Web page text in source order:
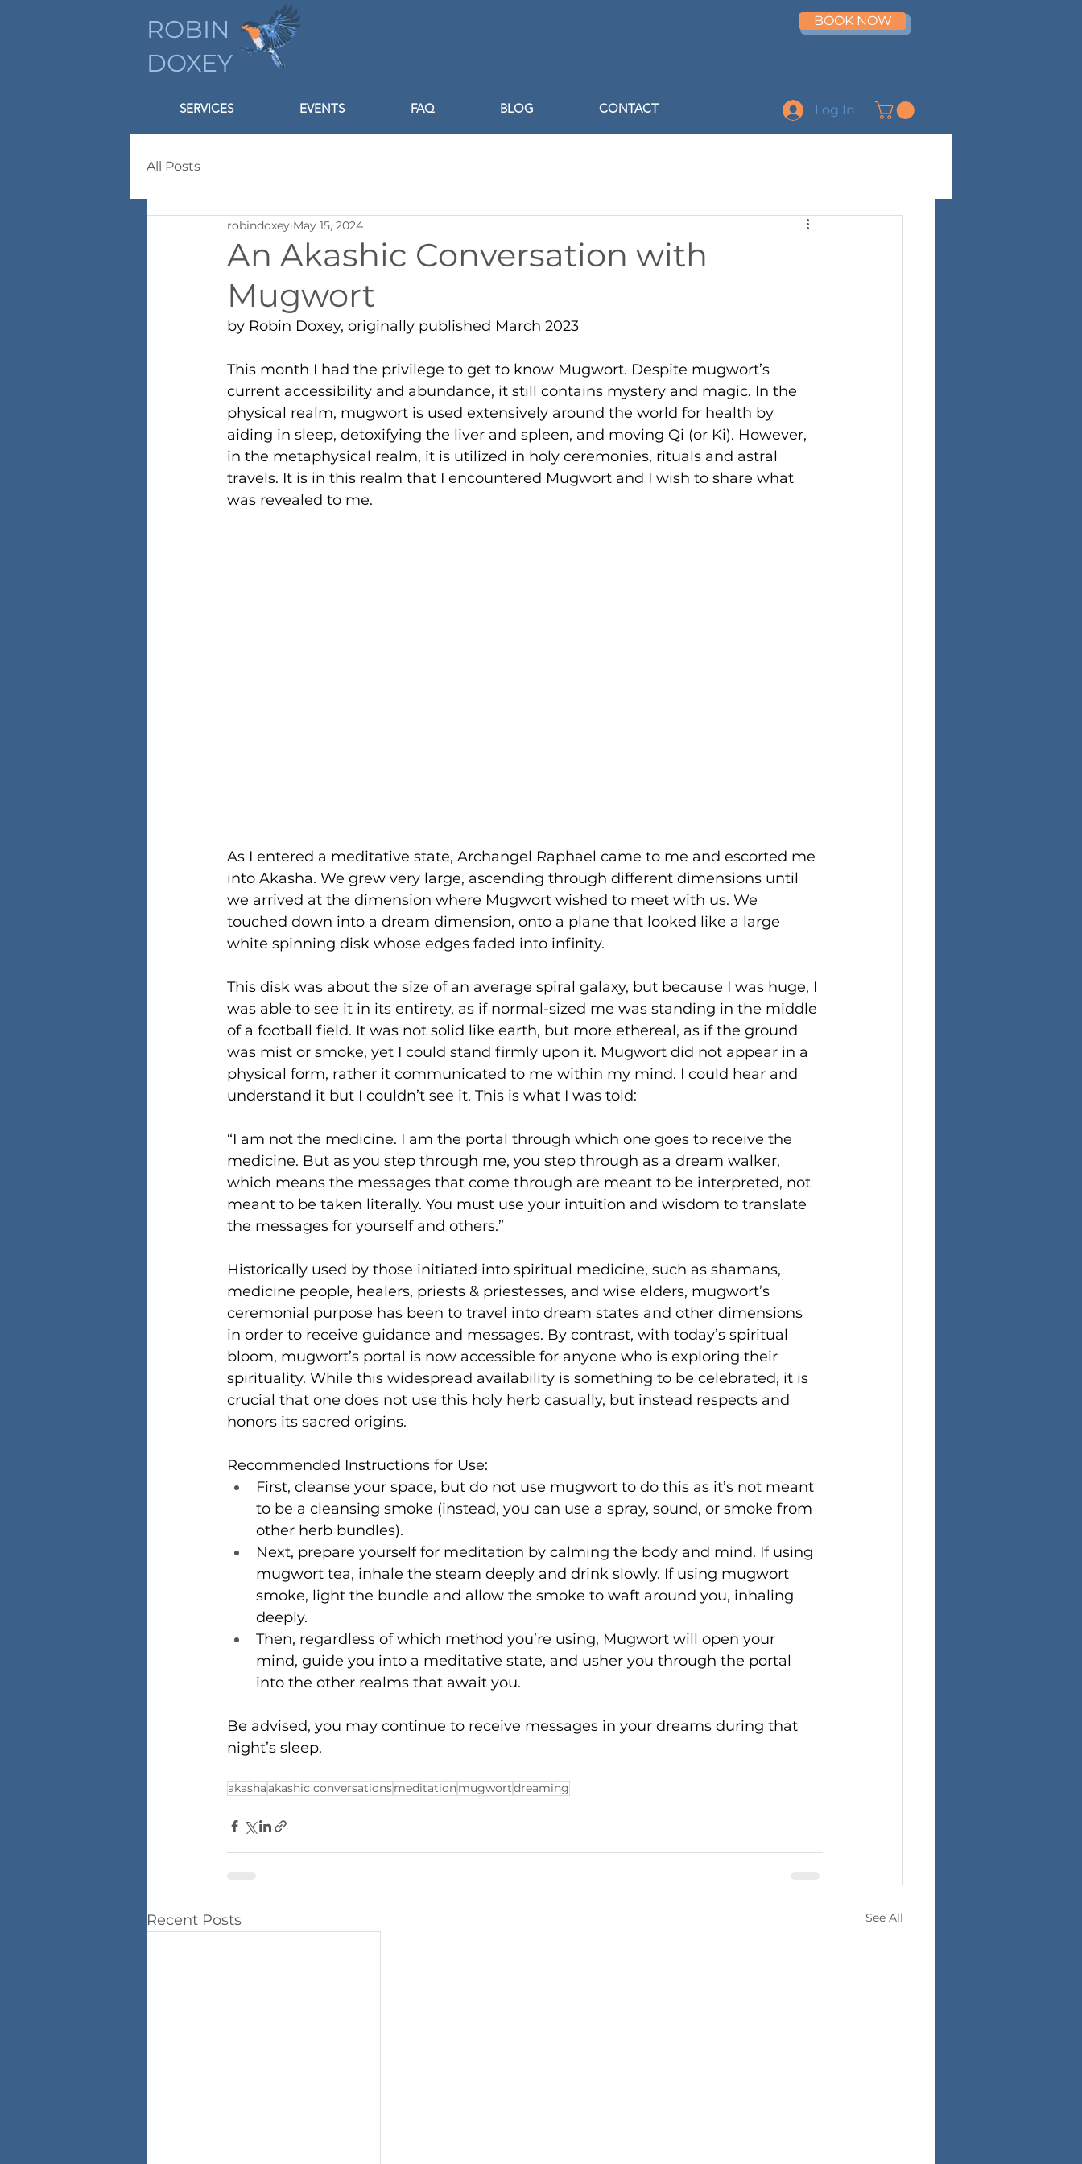
ROBIN
DOXEY
SERVICES EVENTS FAQ BLOG CONTACT
BOOK NOW
Log In
All Posts
An Akashic Conversation with
Mugwort
robindoxey May 15, 2024
by Robin Doxey, originally published March 2023
This month I had the privilege to get to know Mugwort. Despite mugwort’s
current accessibility and abundance, it still contains mystery and magic. In the
physical realm, mugwort is used extensively around the world for health by
aiding in sleep, detoxifying the liver and spleen, and moving Qi (or Ki). However,
in the metaphysical realm, it is utilized in holy ceremonies, rituals and astral
travels. It is in this realm that I encountered Mugwort and I wish to share what
was revealed to me.
As I entered a meditative state, Archangel Raphael came to me and escorted me
into Akasha. We grew very large, ascending through different dimensions until
we arrived at the dimension where Mugwort wished to meet with us. We
touched down into a dream dimension, onto a plane that looked like a large
white spinning disk whose edges faded into infinity.
This disk was about the size of an average spiral galaxy, but because I was huge, I
was able to see it in its entirety, as if normal-sized me was standing in the middle
of a football field. It was not solid like earth, but more ethereal, as if the ground
was mist or smoke, yet I could stand firmly upon it. Mugwort did not appear in a
physical form, rather it communicated to me within my mind. I could hear and
understand it but I couldn’t see it. This is what I was told:
“I am not the medicine. I am the portal through which one goes to receive the
medicine. But as you step through me, you step through as a dream walker,
which means the messages that come through are meant to be interpreted, not
meant to be taken literally. You must use your intuition and wisdom to translate
the messages for yourself and others.”
Historically used by those initiated into spiritual medicine, such as shamans,
medicine people, healers, priests & priestesses, and wise elders, mugwort’s
ceremonial purpose has been to travel into dream states and other dimensions
in order to receive guidance and messages. By contrast, with today’s spiritual
bloom, mugwort’s portal is now accessible for anyone who is exploring their
spirituality. While this widespread availability is something to be celebrated, it is
crucial that one does not use this holy herb casually, but instead respects and
honors its sacred origins.
Recommended Instructions for Use:
First, cleanse your space, but do not use mugwort to do this as it’s not meant
to be a cleansing smoke (instead, you can use a spray, sound, or smoke from
other herb bundles).
Next, prepare yourself for meditation by calming the body and mind. If using
mugwort tea, inhale the steam deeply and drink slowly. If using mugwort
smoke, light the bundle and allow the smoke to waft around you, inhaling
deeply.
Then, regardless of which method you’re using, Mugwort will open your
mind, guide you into a meditative state, and usher you through the portal
into the other realms that await you.
Be advised, you may continue to receive messages in your dreams during that
night’s sleep.
akashaakashic conversationsmeditationmugwortdreaming
Recent Posts See All